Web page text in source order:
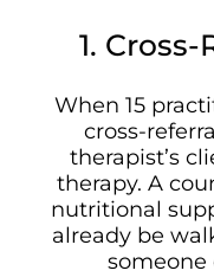
1.
When 15
cross-
therapist’s
therapy. A
nutritional
already be
someone